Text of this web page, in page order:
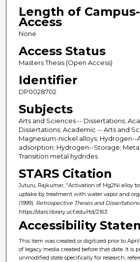
Length of
Access
None
Access Status
Masters Thesis (Open Access)
Identifier
DP0028702
Subjects
Arts and Sciences -- Dissertations;
Dissertations; Academic -- Arts and
Magnesium-nickel alloys; Hydrogen--
adsorption; Hydrogen--Storage;
Transition metal hydrides
STARS Citation
Juturu, Rajkumar, "Activation of Mg2Ni alloy
uptake by treatment with water vapor and
(1999). Retrospective Theses and Dissertations
https://stars.library.ucf.edu/rtd/2163
Accessibility
This item was created or digitized prior to April
of legacy media created before that date. It is
unmodified state specifically for research,